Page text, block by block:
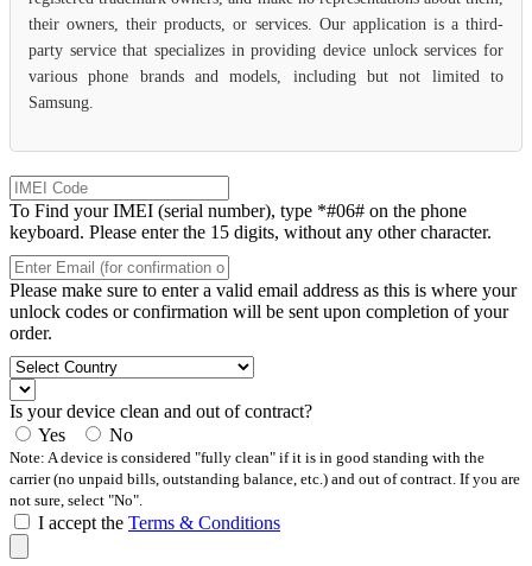
their owners, their products, or services. Our application is a third-
party service that specializes in providing device unlock services for
various phone brands and models, including but not limited to
Samsung.
To Find your IMEI (serial number), type *#06# on the phone
keyboard. Please enter the 15 digits, without any other character.
Please make sure to enter a valid email address as this is where your
unlock codes or confirmation will be sent upon completion of your
order.
Is your device clean and out of contract?
Yes
No
Note: A device is considered "fully clean" if it is in good standing with the
carrier (no unpaid bills, outstanding balance, etc.) and out of contract. If you are
not sure, select "No".
I accept the Terms & Conditions